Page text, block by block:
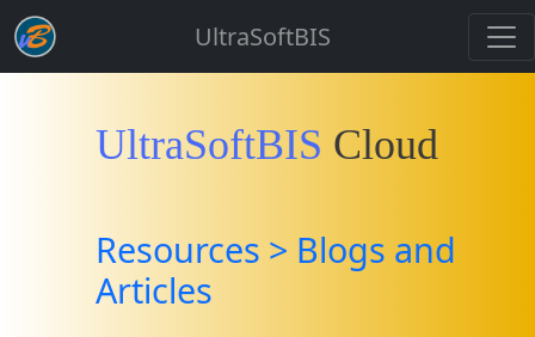
UltraSoftBIS
UltraSoftBIS Cloud
Resources > Blogs and
Articles